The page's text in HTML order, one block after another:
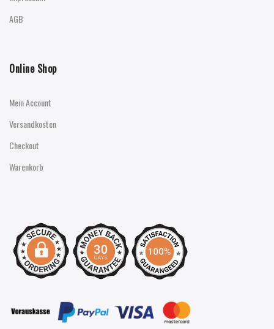
AGB
Online Shop
Mein Account
Versandkosten
Checkout
Warenkorb